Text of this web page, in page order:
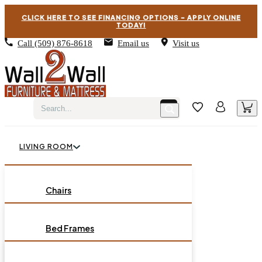
CLICK HERE TO SEE FINANCING OPTIONS – APPLY ONLINE
TODAY!
Call (509) 876-8618 Email us Visit us
LIVING ROOM
Chairs
Loveseats
Bed Frames